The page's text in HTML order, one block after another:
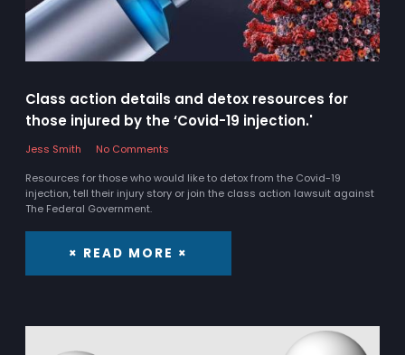
Class action details and detox resources for
those injured by the ‘Covid-19 injection.'
Jess Smith
No Comments
Resources for those who would like to detox from the Covid-19
injection, tell their injury story or join the class action lawsuit against
The Federal Government.
× READ MORE ×